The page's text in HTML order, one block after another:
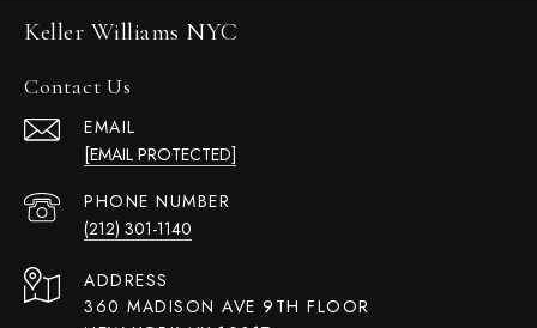
Keller Williams NYC
Contact Us
EMAIL
[EMAIL PROTECTED]
PHONE NUMBER
(212) 301-1140
ADDRESS
360 MADISON AVE 9TH FLOOR